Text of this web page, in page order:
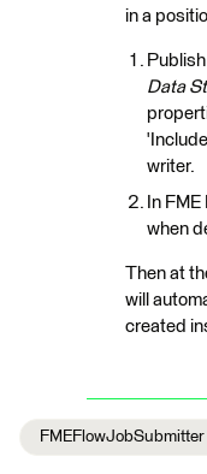
in a
Data
writer.
In
when
Then at
will
created
FMEFlowJobSubmitter